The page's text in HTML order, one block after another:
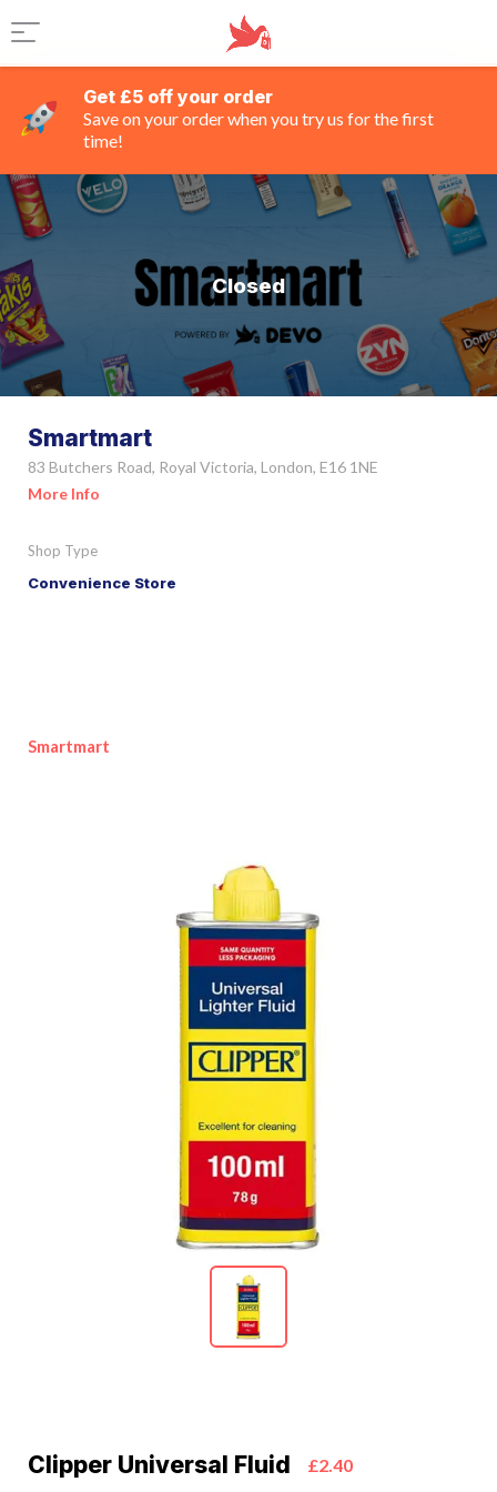
Get £5 off your order
Save on your order when you try us for the first
time!
Closed
Smartmart
83 Butchers Road, Royal Victoria, London, E16 1NE
More Info
Shop Type
Convenience Store
Smartmart
Clipper Universal Fluid £2.40